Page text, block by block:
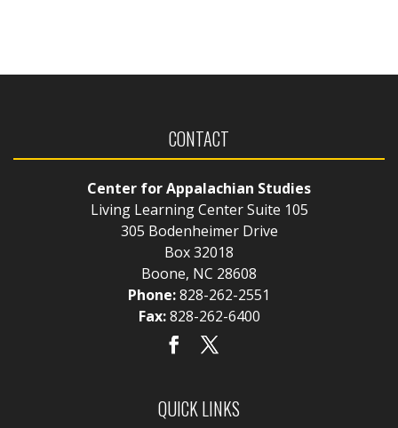
CONTACT
Center for Appalachian Studies
Living Learning Center Suite 105
305 Bodenheimer Drive
Box 32018
Boone, NC 28608
Phone:828-262-2551
Fax:828-262-6400
QUICK LINKS